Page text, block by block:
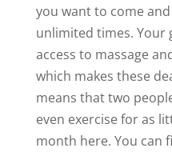
you want to come
unlimited times. Your
access to massage
which makes these
means that two
even exercise for as
month here. You can